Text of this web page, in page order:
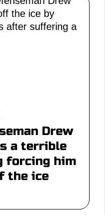
Drew
a terrible
forcing him
the ice